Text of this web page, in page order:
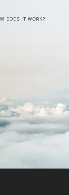
DOES IT WORK?